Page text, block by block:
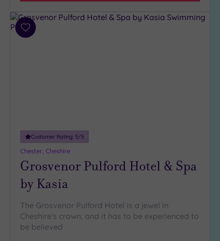
(4)
Add
Customer Rating: 5/5
Chester, Cheshire
Grosvenor Pulford Hotel & Spa
by Kasia
The Grosvenor Pulford Hotel is a jewel in
Cheshire's crown, and it has to be experienced to
be believed